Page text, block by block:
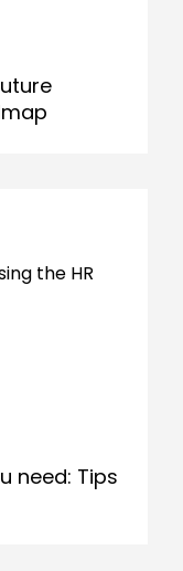
need: Tips